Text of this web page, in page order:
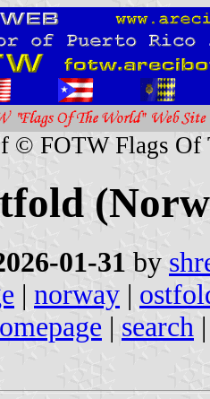
© FOTW Flags Of
01-31 by
| norway |
| search